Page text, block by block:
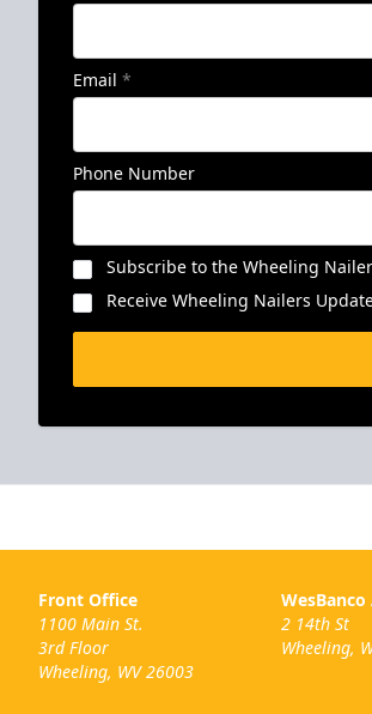
Email *
Phone Number
Subscribe to the Wheeling
Receive Wheeling Nailers
Front Office
1100 Main St.
3rd Floor
Wheeling, WV 26003
WesBanco
2 14th St
Wheeling,